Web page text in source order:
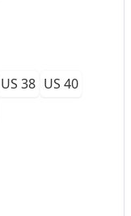
effortlessly
elegant summer
aesthetic,
to-measure
US 38 US 40